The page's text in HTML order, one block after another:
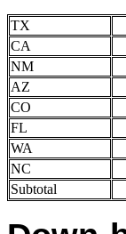
TX
CA
NM
AZ
CO
FL
WA
NC
Subtotal